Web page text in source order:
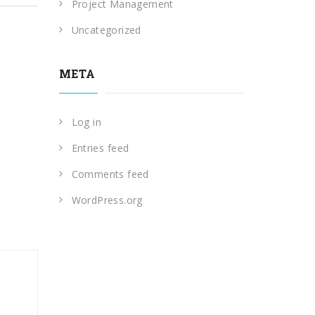
Project Management
Uncategorized
META
Log in
Entries feed
Comments feed
WordPress.org